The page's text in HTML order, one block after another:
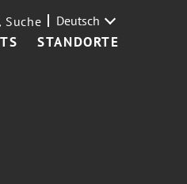
STANDORTE
Suche Deutsch